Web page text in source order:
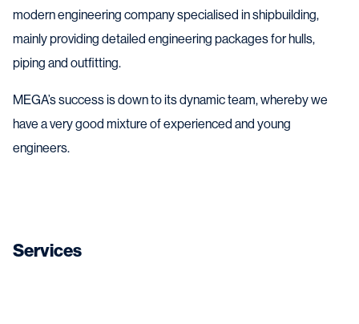
modern engineering company specialised in shipbuilding,
mainly providing detailed engineering packages for hulls,
piping and outfitting.
MEGA’s success is down to its dynamic team, whereby we
have a very good mixture of experienced and young
engineers.
Services